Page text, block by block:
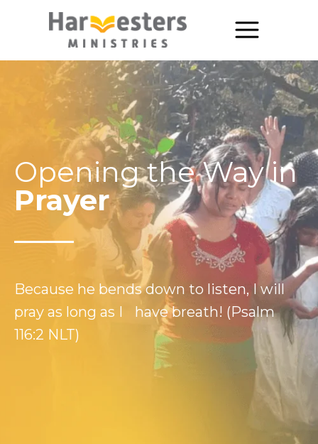
About Us
Annual Report
The Story of Harvesters
Our Beliefs
Our Work
Evangelism
Opening the Way in
Prayer
Because he bends down to listen, I will
pray as long as I have breath! (Psalm
116:2 NLT)